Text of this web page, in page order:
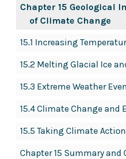
Chapter 15 Geological
of Climate Change
15.1 Increasing
15.2 Melting Glacial Ice
15.3 Extreme Weather
15.4 Climate Change and
15.5 Taking Climate Action
Chapter 15 Summary and